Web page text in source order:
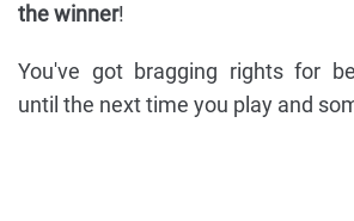
the winner!
You've got bragging rights for
until the next time you play and